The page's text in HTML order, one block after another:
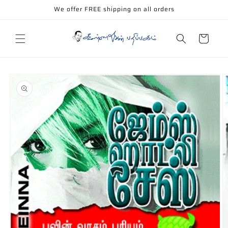
We offer FREE shipping on all orders
Cart
product
information